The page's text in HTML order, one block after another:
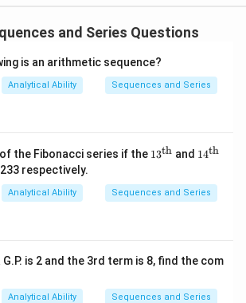
and Series Questions
is an arithmetic sequence?
Analytical Ability Sequences and Series
the Fibonacci series if the 13^
{t
h}}
13th and 14^
{t
h}}
14th
respectively.
Analytical Ability Sequences and Series
is 2 and the 3rd term is 8, find the com
Analytical Ability Sequences and Series